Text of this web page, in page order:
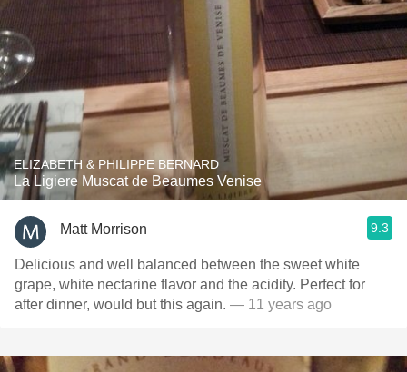
ELIZABETH & PHILIPPE BERNARD
La Ligiere Muscat de Beaumes Venise
Matt Morrison 9.3
Delicious and well balanced between the sweet white
grape, white nectarine flavor and the acidity. Perfect for
after dinner, would but this again. — 11 years ago